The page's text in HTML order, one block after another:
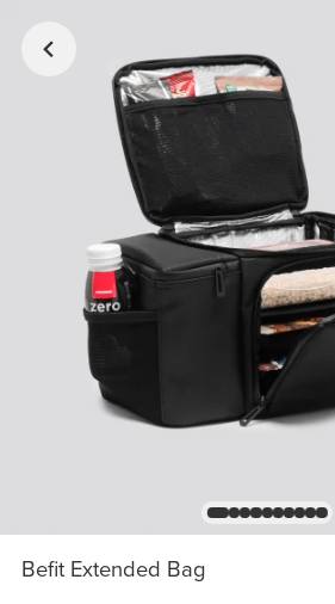
Befit Extended Bag